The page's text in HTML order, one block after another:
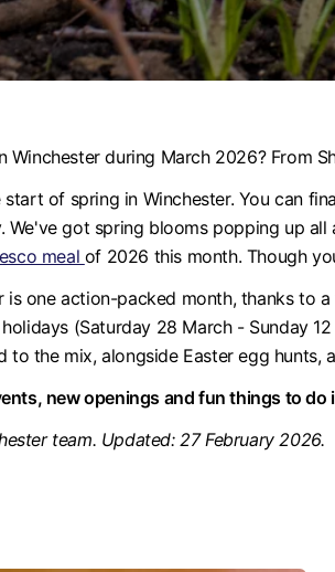
during March 2026? From
of spring in Winchester. You can
We've got spring blooms popping up
meal of 2026 this month. Though
is one action-packed month, thanks to
(Saturday 28 March - Sunday
to the mix, alongside Easter egg
new openings and fun things to
team. Updated: 27 February 2026.